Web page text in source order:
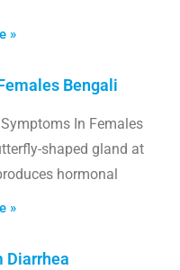
»
Bengali
In Females
shaped gland at
hormonal
»
Diarrhea